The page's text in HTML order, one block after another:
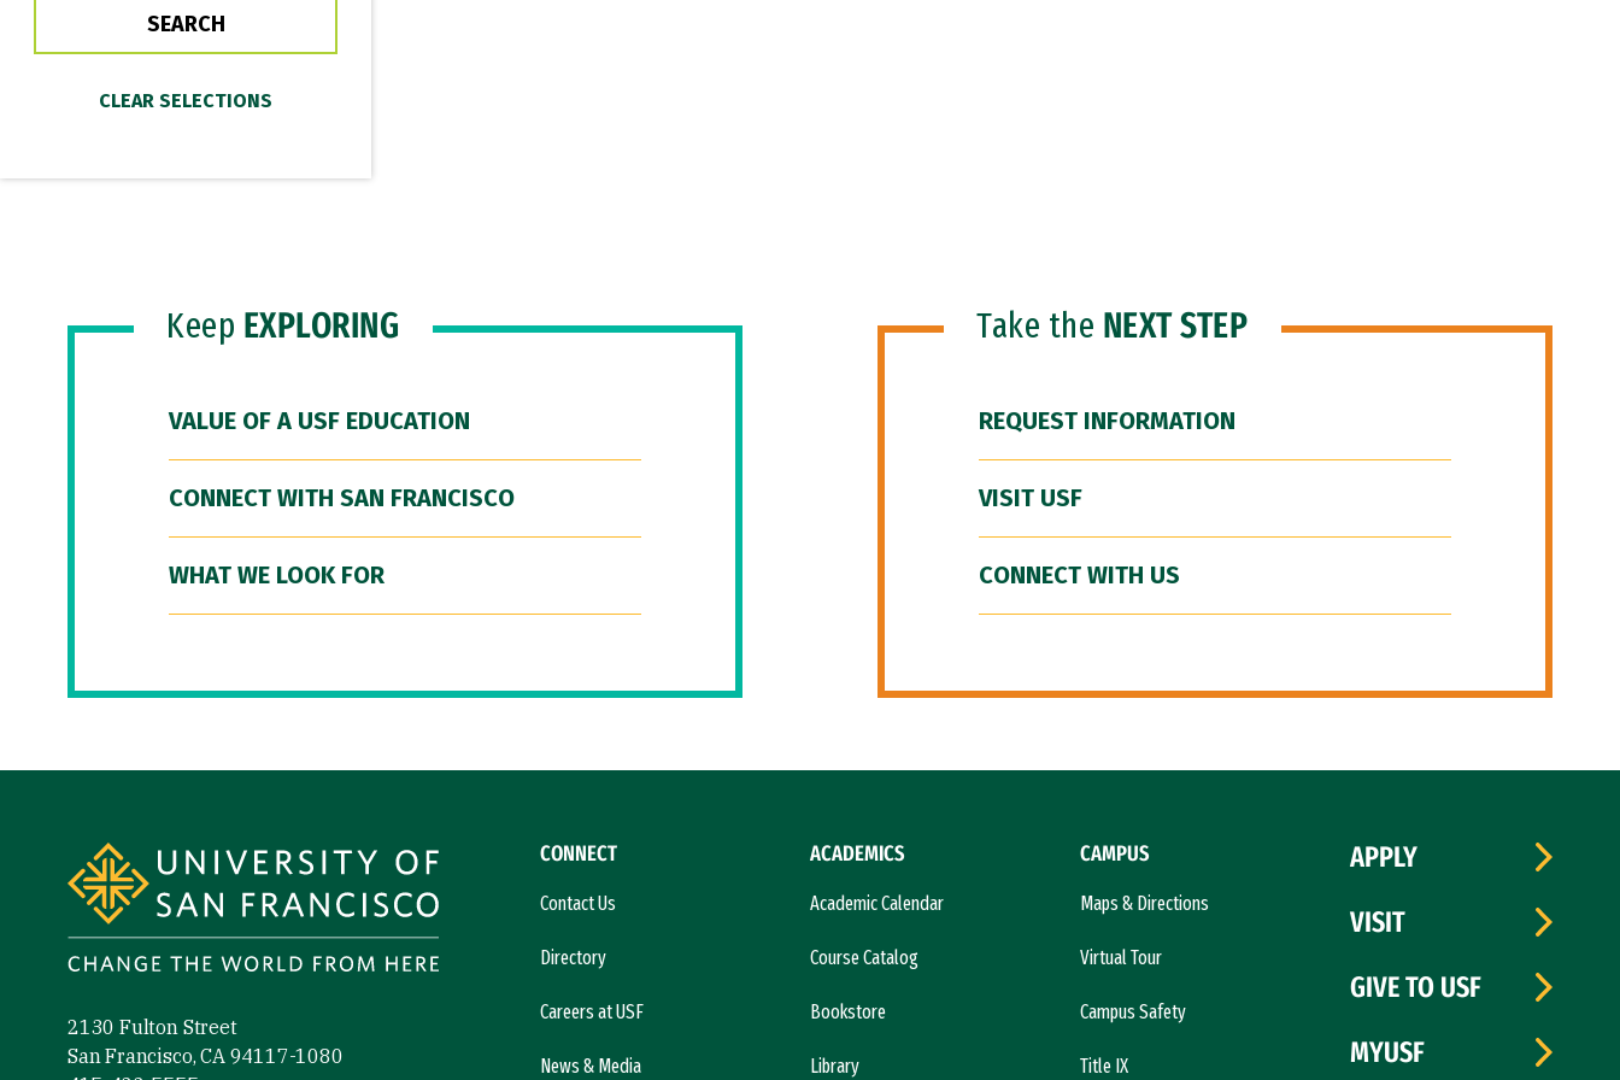
Keep EXPLORING
VALUE OF A USF EDUCATION
CONNECT WITH SAN FRANCISCO
WHAT WE LOOK FOR
Take the NEXT STEP
REQUEST INFORMATION
VISIT USF
CONNECT WITH US
2130 Fulton Street
San Francisco, CA 94117-1080
CONNECT
Contact Us
Directory
Careers at USF
News & Media
ACADEMICS
Academic Calendar
Course Catalog
Bookstore
Library
CAMPUS
Maps & Directions
Virtual Tour
Campus Safety
Title IX
APPLY
VISIT
GIVE TO USF
MYUSF